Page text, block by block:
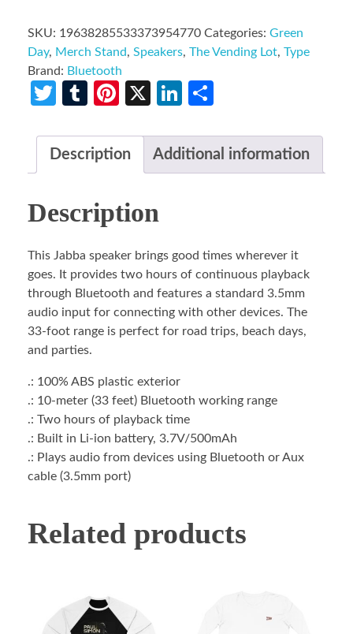
SKU: 19638285533373954770 Categories: Green
Day, Merch Stand, Speakers, The Vending Lot, Type
Brand: Bluetooth
Twitter
TumblrPinterest
X LinkedIn
Description Additional information
Description
This Jabba speaker brings good times wherever it
goes. It provides two hours of continuous playback
through Bluetooth and features a standard 3.5mm
audio input for connecting with other devices. The
33-foot range is perfect for road trips, beach days,
and parties.
.: 100% ABS plastic exterior
.: 10-meter (33 feet) Bluetooth working range
.: Two hours of playback time
.: Built in Li-ion battery, 3.7V/500mAh
.: Plays audio from devices using Bluetooth or Aux
cable (3.5mm port)
Related products